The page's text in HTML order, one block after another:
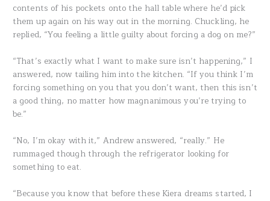
contents of his pockets onto the hall table where he’d pick
them up again on his way out in the morning. Chuckling, he
replied, “You feeling a little guilty about forcing a dog on me?”
“That’s exactly what I want to make sure isn’t happening,” I
answered, now tailing him into the kitchen. “If you think I’m
forcing something on you that you don’t want, then this isn’t
a good thing, no matter how magnanimous you’re trying to
be.”
“No, I’m okay with it,” Andrew answered, “really.” He
rummaged though through the refrigerator looking for
something to eat.
“Because you know that before these Kiera dreams started, I